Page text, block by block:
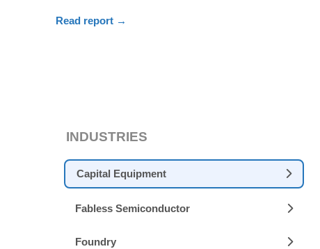
Read report →
INDUSTRIES
Capital Equipment
Fabless Semiconductor
Foundry